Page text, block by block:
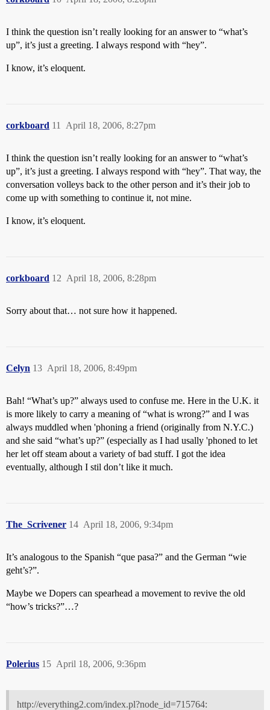
I think the question isn’t really looking for an answer to “what’s
up”, it’s just a greeting. I always respond with “hey”.
I know, it’s eloquent.
corkboard April 18, 2006, 8:27pm
11
I think the question isn’t really looking for an answer to “what’s
up”, it’s just a greeting. I always respond with “hey”. That way, the
conversation volleys back to the other person and it’s their job to
come up with something to continue it, not mine.
I know, it’s eloquent.
corkboard April 18, 2006, 8:28pm
12
Sorry about that… not sure how it happened.
Celyn April 18, 2006, 8:49pm
13
Bah! “What’s up?” always used to confuse me. Here in the U.K. it
is more likely to carry a meaning of “what is wrong?” and I was
always muddled when 'phoning a friend (originally from N.Y.C.)
and she said “what’s up?” (especially as I had usally 'phoned to let
her let off steam about a variety of bad stuff. I got the idea
eventually, although I stil don’t like it much.
The_Scrivener April 18, 2006, 9:34pm
14
It’s analogous to the Spanish “que pasa?” and the German “wie
geht’s?”.
Maybe we Dopers can spearhead a movement to revive the old
“how’s tricks?”…?
Polerius April 18, 2006, 9:36pm
15
http://everything2.com/index.pl?node_id=715764: